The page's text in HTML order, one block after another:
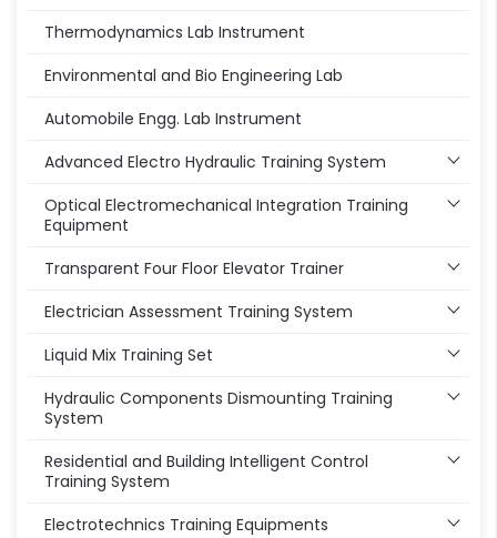
Thermodynamics Lab Instrument
Environmental and Bio Engineering Lab
Automobile Engg. Lab Instrument
Advanced Electro Hydraulic Training System
Optical Electromechanical Integration Training
Equipment
Transparent Four Floor Elevator Trainer
Electrician Assessment Training System
Liquid Mix Training Set
Hydraulic Components Dismounting Training
System
Residential and Building Intelligent Control
Training System
Electrotechnics Training Equipments